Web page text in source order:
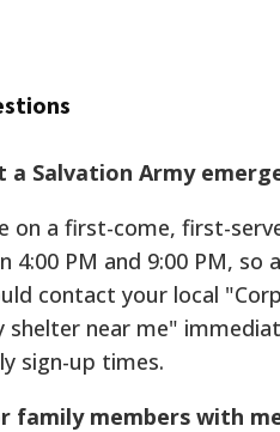
a Salvation Army
on a first-come, first-
4:00 PM and 9:00 PM, so
contact your local
shelter near me"
sign-up times.
family members with